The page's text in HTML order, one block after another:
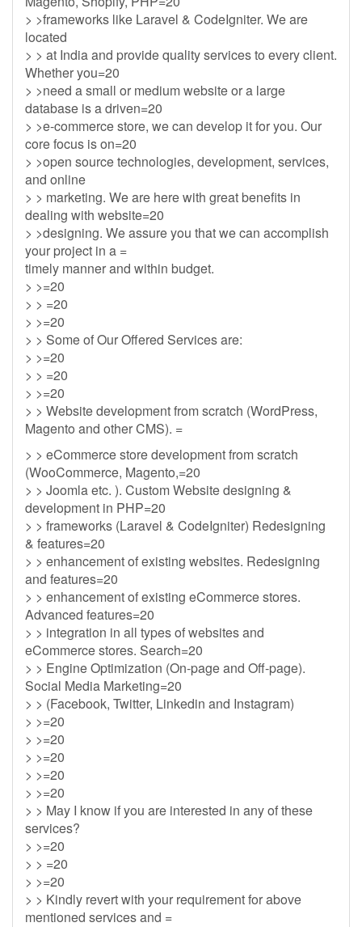
> >frameworks like Laravel & CodeIgniter. We are
located
> > at India and provide quality services to every client.
Whether you=20
> >need a small or medium website or a large
database is a driven=20
> >e-commerce store, we can develop it for you. Our
core focus is on=20
> >open source technologies, development, services,
and online
> > marketing. We are here with great benefits in
dealing with website=20
> >designing. We assure you that we can accomplish
your project in a =
timely manner and within budget.
> >=20
> > =20
> >=20
> > Some of Our Offered Services are:
> >=20
> > =20
> >=20
> > Website development from scratch (WordPress,
Magento and other CMS). =
> > eCommerce store development from scratch
(WooCommerce, Magento,=20
> > Joomla etc. ). Custom Website designing &
development in PHP=20
> > frameworks (Laravel & CodeIgniter) Redesigning
& features=20
> > enhancement of existing websites. Redesigning
and features=20
> > enhancement of existing eCommerce stores.
Advanced features=20
> > integration in all types of websites and
eCommerce stores. Search=20
> > Engine Optimization (On-page and Off-page).
Social Media Marketing=20
> > (Facebook, Twitter, Linkedin and Instagram)
> >=20
> >=20
> >=20
> >=20
> >=20
> > May I know if you are interested in any of these
services?
> >=20
> > =20
> >=20
> > Kindly revert with your requirement for above
mentioned services and =